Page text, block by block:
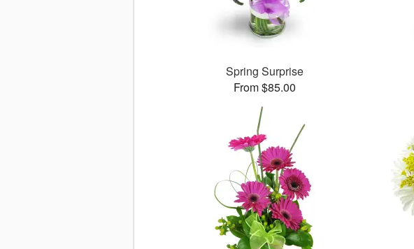
Spring Surprise
From $85.00